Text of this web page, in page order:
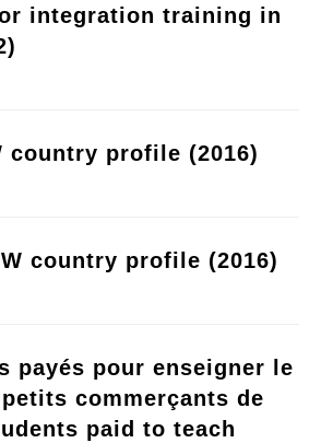
integration training in
country profile (2016)
country profile (2016)
payés pour enseigner le
commerçants de
paid to teach